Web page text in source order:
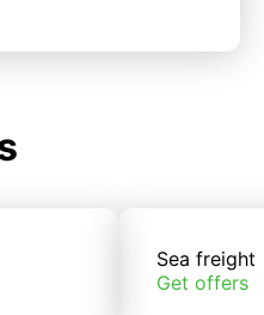
Sea freight
Get offers